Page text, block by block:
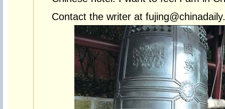
Contact the writer at